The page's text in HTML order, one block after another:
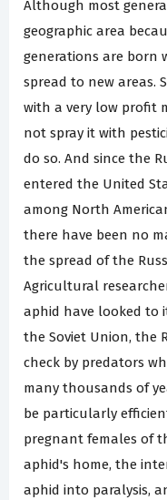
Although most
geographic area
generations are born
spread to new areas.
with a very low profit
not spray it with
do so. And since the
entered the United
among North
there have been no
the spread of the
Agricultural
aphid have looked to
the Soviet Union, the
check by predators
many thousands of
be particularly
pregnant females of
aphid's home, the
aphid into paralysis,